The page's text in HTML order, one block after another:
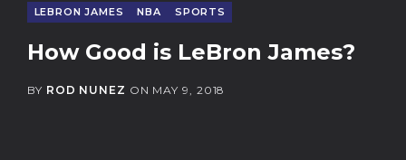
LEBRON JAMES NBA SPORTS
How Good is LeBron James?
BY ROD NUNEZ ON MAY 9, 2018